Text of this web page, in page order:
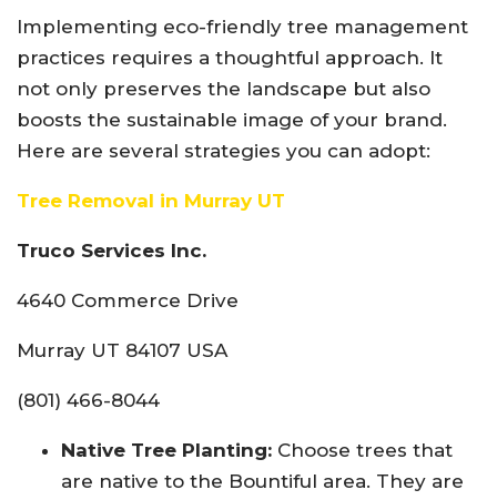
Implementing eco-friendly tree management
practices requires a thoughtful approach. It
not only preserves the landscape but also
boosts the sustainable image of your brand.
Here are several strategies you can adopt:
Tree Removal in Murray UT
Truco Services Inc.
4640 Commerce Drive
Murray UT 84107 USA
(801) 466-8044
Native Tree Planting: Choose trees that
are native to the Bountiful area. They are